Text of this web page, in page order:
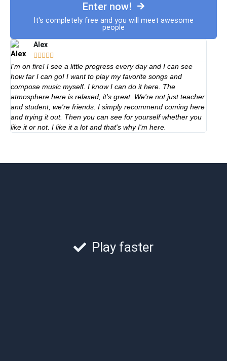
Enter now!
It's completely free and you will meet awesome
people
Alex
    
I'm on fire! I see a little progress every day and I can see
how far I can go! I want to play my favorite songs and
compose music myself. I know I can do it here. The
atmosphere here is relaxed, it's great. We're not just teacher
and student, we're friends. I simply recommend coming here
and trying it out. Then you can see for yourself whether you
like it or not. I like it a lot and that's why I'm here.
Play faster